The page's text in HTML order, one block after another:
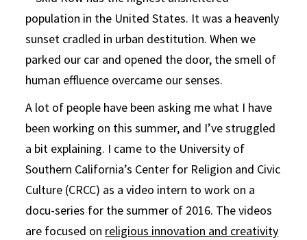
population in the United States. It was a heavenly
sunset cradled in urban destitution. When we
parked our car and opened the door, the smell of
human effluence overcame our senses.
A lot of people have been asking me what I have
been working on this summer, and I’ve struggled
a bit explaining. I came to the University of
Southern California’s Center for Religion and Civic
Culture (CRCC) as a video intern to work on a
docu-series for the summer of 2016. The videos
are focused on religious innovation and creativity